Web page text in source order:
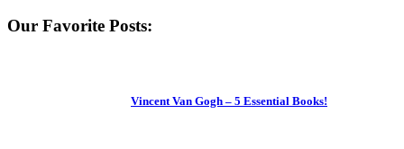
Our Favorite Posts:
Vincent Van Gogh – 5 Essential Books!